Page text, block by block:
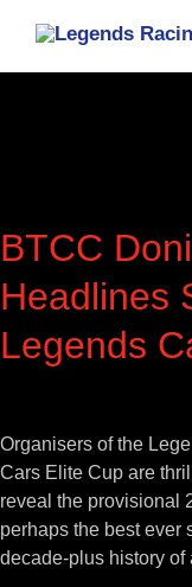
content
BTCC
Headlines
Legends
Larger
Image
Organisers of the
Cars Elite Cup are
reveal the provisional
perhaps the best ever
decade-plus history of